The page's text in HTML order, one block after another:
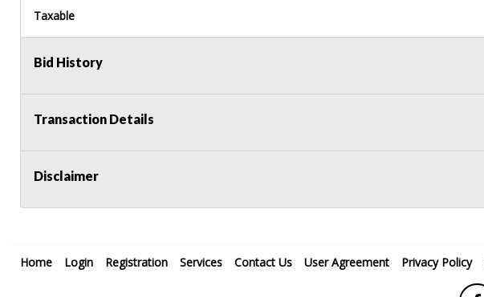
Taxable
Bid History
Transaction Details
Disclaimer
Home Login Registration Services Contact Us User Agreement Privacy Policy